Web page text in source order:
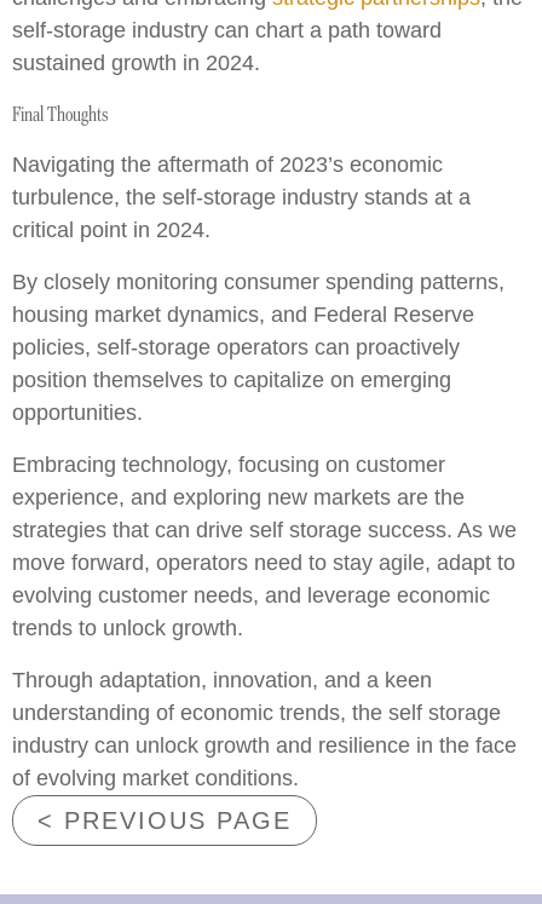
self-storage industry can chart a path toward
sustained growth in 2024.
Final Thoughts
Navigating the aftermath of 2023’s economic
turbulence, the self-storage industry stands at a
critical point in 2024.
By closely monitoring consumer spending patterns,
housing market dynamics, and Federal Reserve
policies, self-storage operators can proactively
position themselves to capitalize on emerging
opportunities.
Embracing technology, focusing on customer
experience, and exploring new markets are the
strategies that can drive self storage success. As we
move forward, operators need to stay agile, adapt to
evolving customer needs, and leverage economic
trends to unlock growth.
Through adaptation, innovation, and a keen
understanding of economic trends, the self storage
industry can unlock growth and resilience in the face
of evolving market conditions.
< PREVIOUS PAGE